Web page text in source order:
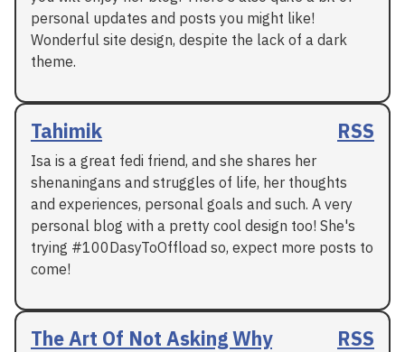
personal updates and posts you might like!
Wonderful site design, despite the lack of a dark
theme.
Tahimik RSS
Isa is a great fedi friend, and she shares her
shenaningans and struggles of life, her thoughts
and experiences, personal goals and such. A very
personal blog with a pretty cool design too! She's
trying #100DasyToOffload so, expect more posts to
come!
The Art Of Not Asking Why RSS